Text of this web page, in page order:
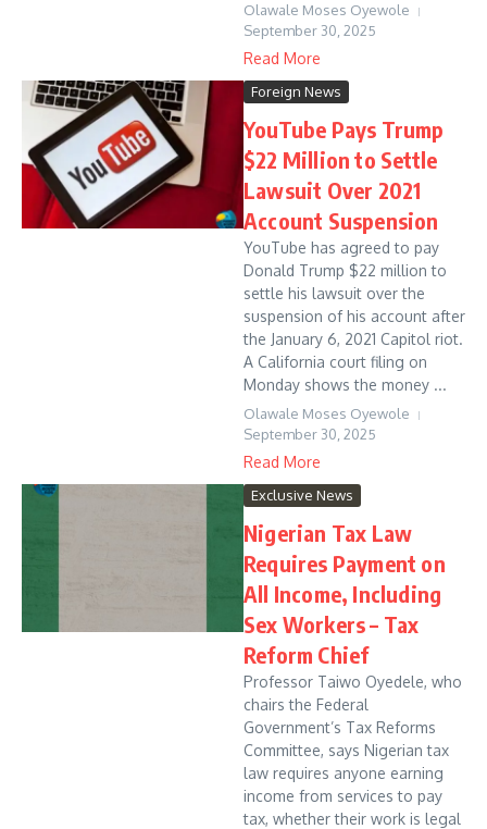
Olawale Moses Oyewole
September 30, 2025
Read More
Foreign News
YouTube Pays Trump
$22 Million to Settle
Lawsuit Over 2021
Account Suspension
YouTube has agreed to pay
Donald Trump $22 million to
settle his lawsuit over the
suspension of his account after
the January 6, 2021 Capitol riot.
A California court filing on
Monday shows the money ...
Olawale Moses Oyewole
September 30, 2025
Read More
Exclusive News
Nigerian Tax Law
Requires Payment on
All Income, Including
Sex Workers – Tax
Reform Chief
Professor Taiwo Oyedele, who
chairs the Federal
Government’s Tax Reforms
Committee, says Nigerian tax
law requires anyone earning
income from services to pay
tax, whether their work is legal